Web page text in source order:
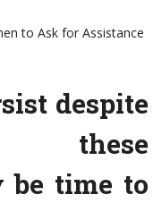
to Ask for Assistance
despite
these
be time to